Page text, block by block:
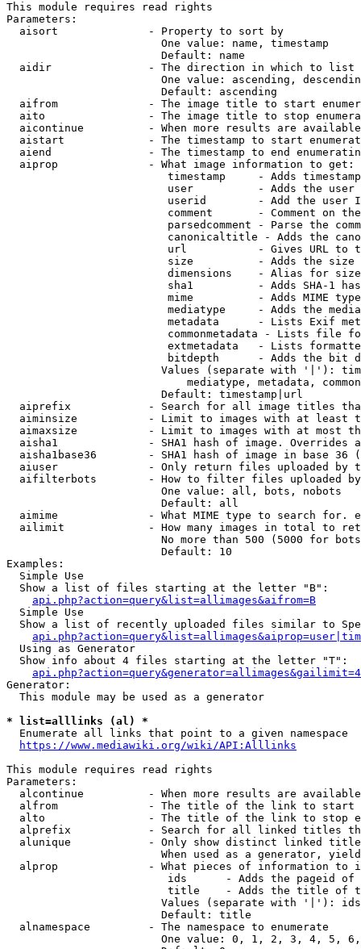
This module requires read rights
Parameters:
  aisort              - Property to sort by
                        One value: name, timestamp
                        Default: name
  aidir               - The direction in which to list
One value: ascending,
                        Default: ascending
aifrom              - The image title to start
aito                - The image title to stop
aicontinue          - When more results are
aistart             - The timestamp to start
aiend               - The timestamp to end
  aiprop              - What image information to get:
timestamp     - Adds
user          - Adds the
userid        - Add the user
comment       - Comment on
parsedcomment - Parse the
canonicaltitle - Adds the
url           - Gives URL to
size          - Adds the
                         dimensions    - Alias for size
sha1          - Adds SHA-1
mime          - Adds MIME
mediatype     - Adds the
metadata      - Lists Exif
commonmetadata - Lists file
extmetadata   - Lists
bitdepth      - Adds the bit
Values (separate with '|'):
mediatype, metadata,
                        Default: timestamp|url
aiprefix            - Search for all image titles
aiminsize           - Limit to images with at least
aimaxsize           - Limit to images with at most
aisha1              - SHA1 hash of image. Overrides
aisha1base36        - SHA1 hash of image in base 36
aiuser              - Only return files uploaded by
aifilterbots        - How to filter files uploaded
                        One value: all, bots, nobots
                        Default: all
aimime              - What MIME type to search for.
ailimit             - How many images in total to
No more than 500 (5000 for
                        Default: 10
Examples:
  Simple Use
  Show a list of files starting at the letter "B":
api.php?action=query&list=allimages&aifrom=B
  Simple Use
Show a list of recently uploaded files similar to
  Using as Generator
  Show info about 4 files starting at the letter "T":
Generator:
  This module may be used as a generator
* list=alllinks (al) *
  Enumerate all links that point to a given namespace
https://www.mediawiki.org/wiki/API:Alllinks
This module requires read rights
Parameters:
alcontinue          - When more results are
alfrom              - The title of the link to start
alto                - The title of the link to stop
alprefix            - Search for all linked titles
alunique            - Only show distinct linked
When used as a generator,
alprop              - What pieces of information to
ids      - Adds the pageid
title    - Adds the title of
Values (separate with '|'):
                        Default: title
  alnamespace         - The namespace to enumerate
One value: 0, 1, 2, 3, 4, 5,